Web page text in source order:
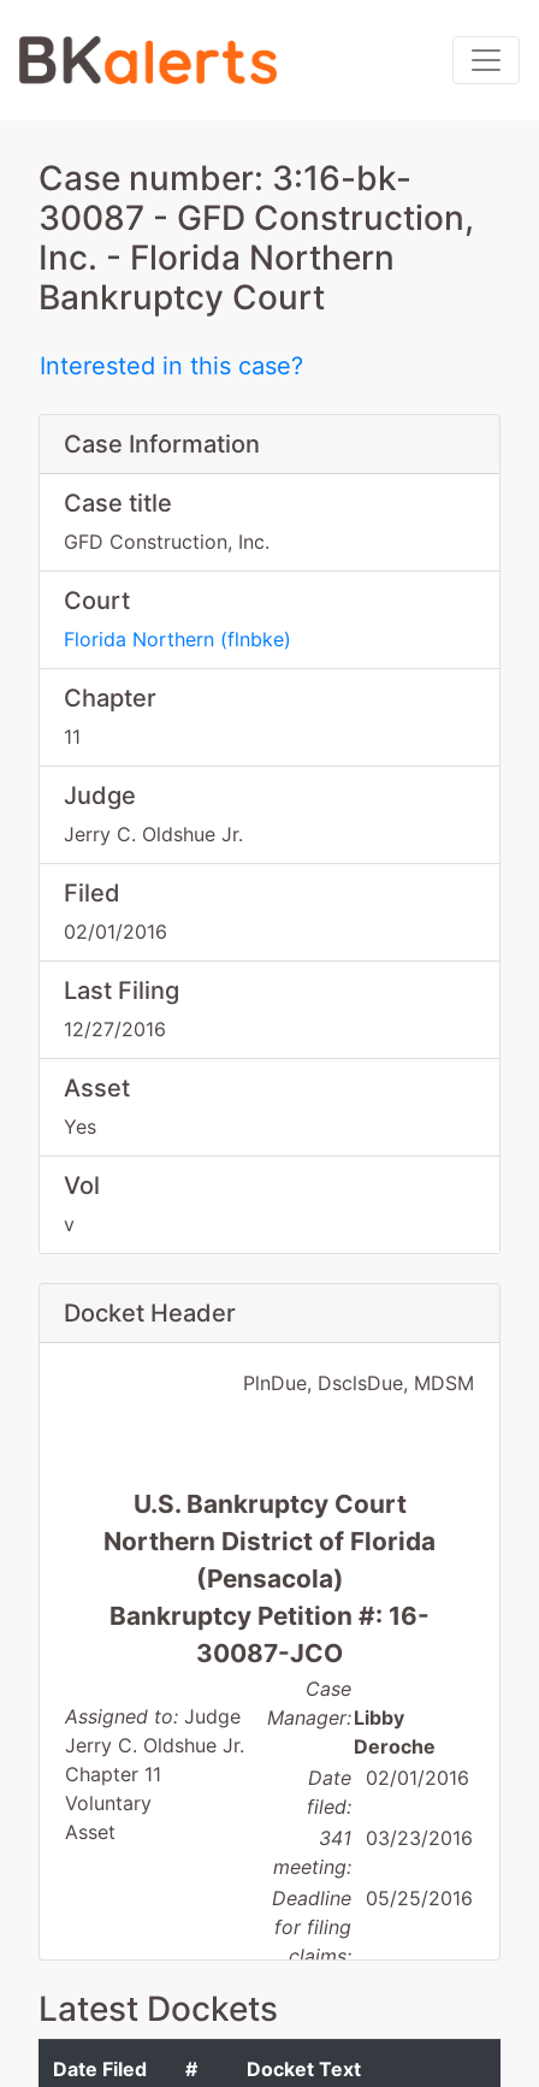
Case number: 3:16-bk-
30087 - GFD Construction,
Inc. - Florida Northern
Bankruptcy Court
Interested in this case?
Case Information
Case title
GFD Construction, Inc.
Court
Florida Northern (flnbke)
Chapter
11
Judge
Jerry C. Oldshue Jr.
Filed
02/01/2016
Last Filing
12/27/2016
Asset
Yes
Vol
v
Docket Header
PlnDue, DsclsDue, MDSM
U.S. Bankruptcy Court
Northern District of Florida
(Pensacola)
Bankruptcy Petition #: 16-
30087-JCO
Assigned to: Judge
Jerry C. Oldshue Jr.
Chapter 11
Voluntary
Asset
Case
Manager:Libby
Deroche
Date
filed:
02/01/2016
341
meeting:
03/23/2016
Deadline
for filing
claims:
05/25/2016
for filing
claims
(govt.):
Latest Dockets
Date Filed # Docket Text